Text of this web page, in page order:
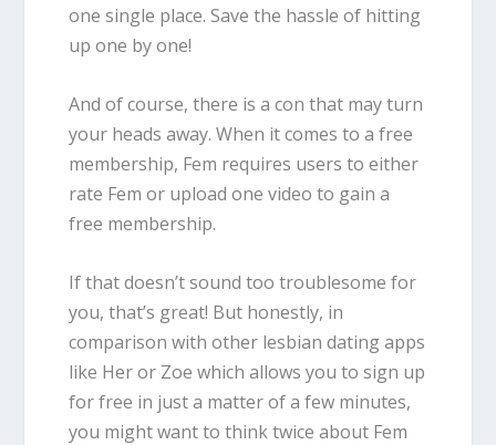
one single place. Save the hassle of hitting
up one by one!
And of course, there is a con that may turn
your heads away. When it comes to a free
membership, Fem requires users to either
rate Fem or upload one video to gain a
free membership.
If that doesn’t sound too troublesome for
you, that’s great! But honestly, in
comparison with other lesbian dating apps
like Her or Zoe which allows you to sign up
for free in just a matter of a few minutes,
you might want to think twice about Fem